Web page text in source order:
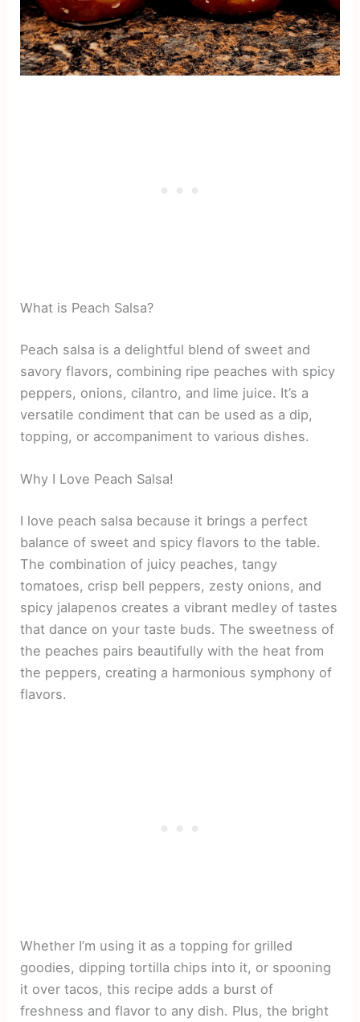
What is Peach Salsa?
Peach salsa is a delightful blend of sweet and
savory flavors, combining ripe peaches with spicy
peppers, onions, cilantro, and lime juice. It’s a
versatile condiment that can be used as a dip,
topping, or accompaniment to various dishes.
Why I Love Peach Salsa!
I love peach salsa because it brings a perfect
balance of sweet and spicy flavors to the table.
The combination of juicy peaches, tangy
tomatoes, crisp bell peppers, zesty onions, and
spicy jalapenos creates a vibrant medley of tastes
that dance on your taste buds. The sweetness of
the peaches pairs beautifully with the heat from
the peppers, creating a harmonious symphony of
flavors.
Whether I’m using it as a topping for grilled
goodies, dipping tortilla chips into it, or spooning
it over tacos, this recipe adds a burst of
freshness and flavor to any dish. Plus, the bright